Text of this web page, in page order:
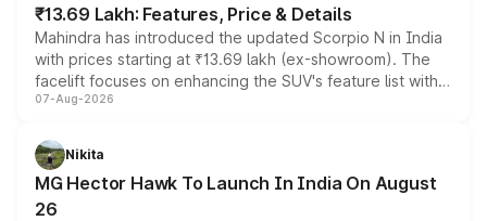
₹13.69 Lakh: Features, Price & Details
Mahindra has introduced the updated Scorpio N in India
with prices starting at ₹13.69 lakh (ex-showroom). The
facelift focuses on enhancing the SUV's feature list with a
panoramic sunroof, larger digital displays, Level 2 ADAS
petrol and diesel engine options without any mechanical
changes.
07-Aug-2026
Nikita
MG Hector Hawk To Launch In India On August
26